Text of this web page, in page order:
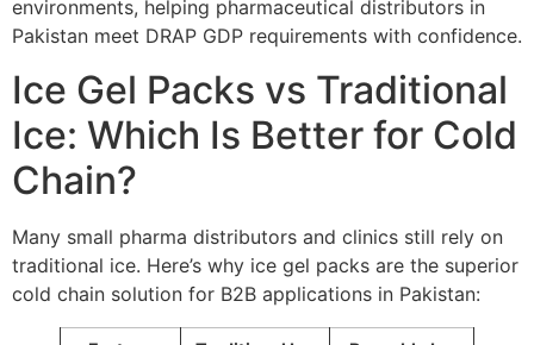
environments, helping pharmaceutical distributors in
Pakistan meet DRAP GDP requirements with confidence.
Ice Gel Packs vs Traditional
Ice: Which Is Better for Cold
Chain?
Many small pharma distributors and clinics still rely on
traditional ice. Here’s why ice gel packs are the superior
cold chain solution for B2B applications in Pakistan: